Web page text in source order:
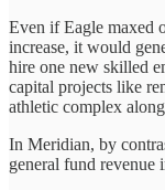
Even if Eagle maxed
increase, it would
hire one new skilled
capital projects like
athletic complex
In Meridian, by
general fund revenue